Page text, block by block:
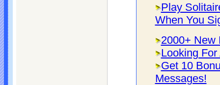
Play
When You
2000+ New
Looking
Get 10
Messages!